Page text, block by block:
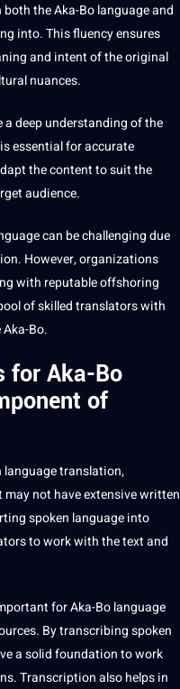
the Aka-Bo language and
into. This fluency ensures
and intent of the original
nuances.
deep understanding of the
essential for accurate
the content to suit the
audience.
can be challenging due
However, organizations
with reputable offshoring
of skilled translators with
Bo.
for Aka-Bo
of
language translation,
may not haveextensivewritten
spoken language into
toworkwith the text and
for Aka-Bo language
By transcribing spoken
a solid foundation to work
Transcription also helps in